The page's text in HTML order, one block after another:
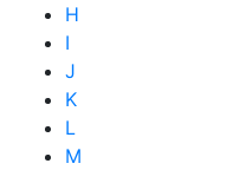
H
I
J
K
L
M